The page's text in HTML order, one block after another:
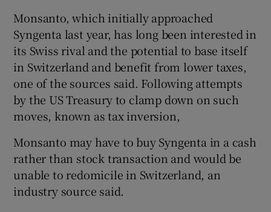
Monsanto, which initially approached
Syngenta last year, has long been interested in
its Swiss rival and the potential to base itself
in Switzerland and benefit from lower taxes,
one of the sources said. Following attempts
by the US Treasury to clamp down on such
moves, known as tax inversion,
Monsanto may have to buy Syngenta in a cash
rather than stock transaction and would be
unable to redomicile in Switzerland, an
industry source said.